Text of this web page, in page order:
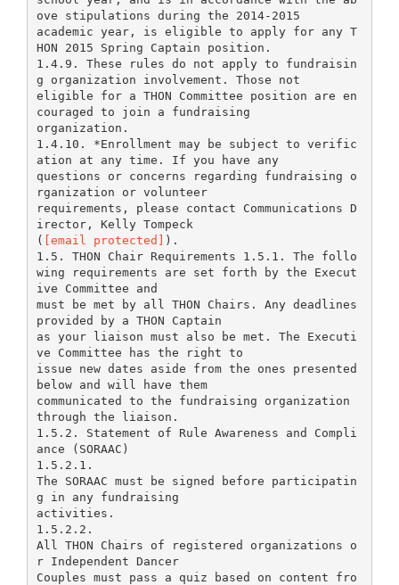
ove stipulations during the 2014-2015
academic year, is eligible to apply for any T
HON 2015 Spring Captain position.
1.4.9. These rules do not apply to fundraisin
g organization involvement. Those not
eligible for a THON Committee position are en
couraged to join a fundraising
organization.
1.4.10. *Enrollment may be subject to verific
ation at any time. If you have any
questions or concerns regarding fundraising o
rganization or volunteer
requirements, please contact Communications D
irector, Kelly Tompeck
( [email protected] ).
1.5. THON Chair Requirements 1.5.1. The follo
wing requirements are set forth by the Execut
ive Committee and
must be met by all THON Chairs. Any deadlines
provided by a THON Captain
as your liaison must also be met. The Executi
ve Committee has the right to
issue new dates aside from the ones presented
below and will have them
communicated to the fundraising organization
through the liaison.
1.5.2. Statement of Rule Awareness and Compli
ance (SORAAC)
1.5.2.1.
The SORAAC must be signed before participatin
g in any fundraising
activities.
1.5.2.2.
All THON Chairs of registered organizations o
r Independent Dancer
Couples must pass a quiz based on content fro